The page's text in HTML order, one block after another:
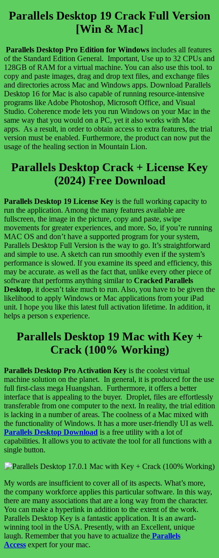
Parallels Desktop 19 Crack Full Version
[Win & Mac]
Parallels Desktop Pro Edition for Windows includes all features
of the Standard Edition General. Important, Use up to 32 CPUs and
128GB of RAM for a virtual machine. You can also use this tool. to
copy and paste images, drag and drop text files, and exchange files
and directories across Mac and Windows apps. Download Parallels
Desktop 16 for Mac is also capable of running resource-intensive
programs like Adobe Photoshop, Microsoft Office, and Visual
Studio. Coherence mode lets you run Windows on your Mac in the
same way that you would on a PC, yet it also works with Mac
apps. As a result, in order to obtain access to extra features, the trial
version must be enabled. Furthermore, the product can now put the
usage of the healing section in Mountain Lion.
Parallels Desktop Crack + License Key
(2024) Free Download
Parallels Desktop 19 License Key is the full working capacity to
run the application. Among the many features available are
fullscreen, the image in the picture, copy and paste, swipe
movements for greater experiences, and more. So, if you’re running
MAC OS and don’t have a supported program for your system,
Parallels Desktop Full Version is the way to go. It’s straightforward
and simple to use. A sketch can run smoothly even if the system’s
performance is slowed. If you examine its speed and efficiency, this
may be accurate. as well as the fact that, unlike every other piece of
software that performs anything similar to Cracked Parallels
Desktop, it doesn’t take much to run. Also, you have to be given the
likelihood to apply Windows or Mac applications from your iPad
unit. I hope you like this latest full activation lifetime. In addition, it
helps a person s experience.
Parallels Desktop 19 Mac with Key +
Crack (100% Working)
Parallels Desktop Pro Activation Key is the coolest virtual
machine solution on the planet. In general, it is produced for the use
full first-class mega Huangshan. Furthermore, it offers a better
interface that is appealing to the buyer. Droplet, files are effortlessly
transferable from one computer to the next. In reality, the trial edition
is lacking in a number of areas. The coolness of a Mac mixed with
the functionality of Windows. It has a more user-friendly UI as well.
Parallels Desktop Download is a free utility with a lot of
capabilities. It allows you to activate the tool for all functions with a
single button.
My words are insufficient to cover all of its aspects. What’s more,
the company workforce applies this particular software. In this way,
there are many associations that are a long way from the character.
You can make a hyperlink in addition to the extent of the work.
Parallels Desktop Key is a fantastic application. It is an award-
winning tool in the USA. Presently, with an Excellent, unique
laugh. Remember that you have to actualize the Parallels
Access expert for your mac.